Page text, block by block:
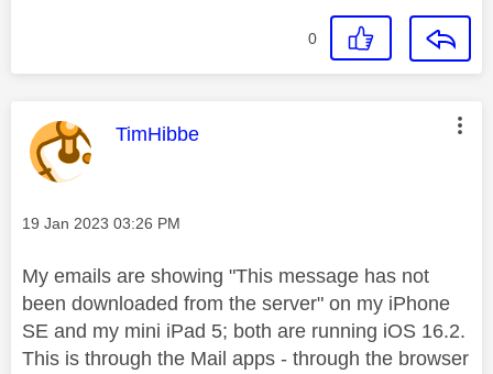
0
This message was authored by:
TimHibbe
Message posted on
‎19 Jan 2023 03:26 PM
My emails are showing "This message has not
been downloaded from the server" on my iPhone
SE and my mini iPad 5; both are running iOS 16.2.
This is through the Mail apps - through the browser